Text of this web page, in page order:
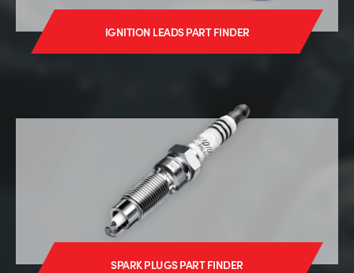
IGNITION LEADS PART FINDER
SPARK PLUGS PART FINDER